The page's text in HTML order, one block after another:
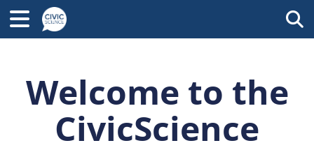
Welcome to the
CivicScience